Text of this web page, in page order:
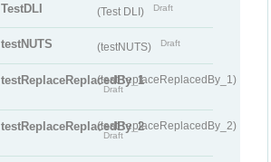
TestDLI (Test DLI) Draft
testNUTS (testNUTS) Draft
testReplaceReplacedBy_1(testReplaceReplacedBy_1)
Draft
testReplaceReplacedBy_2(testReplaceReplacedBy_2)
Draft